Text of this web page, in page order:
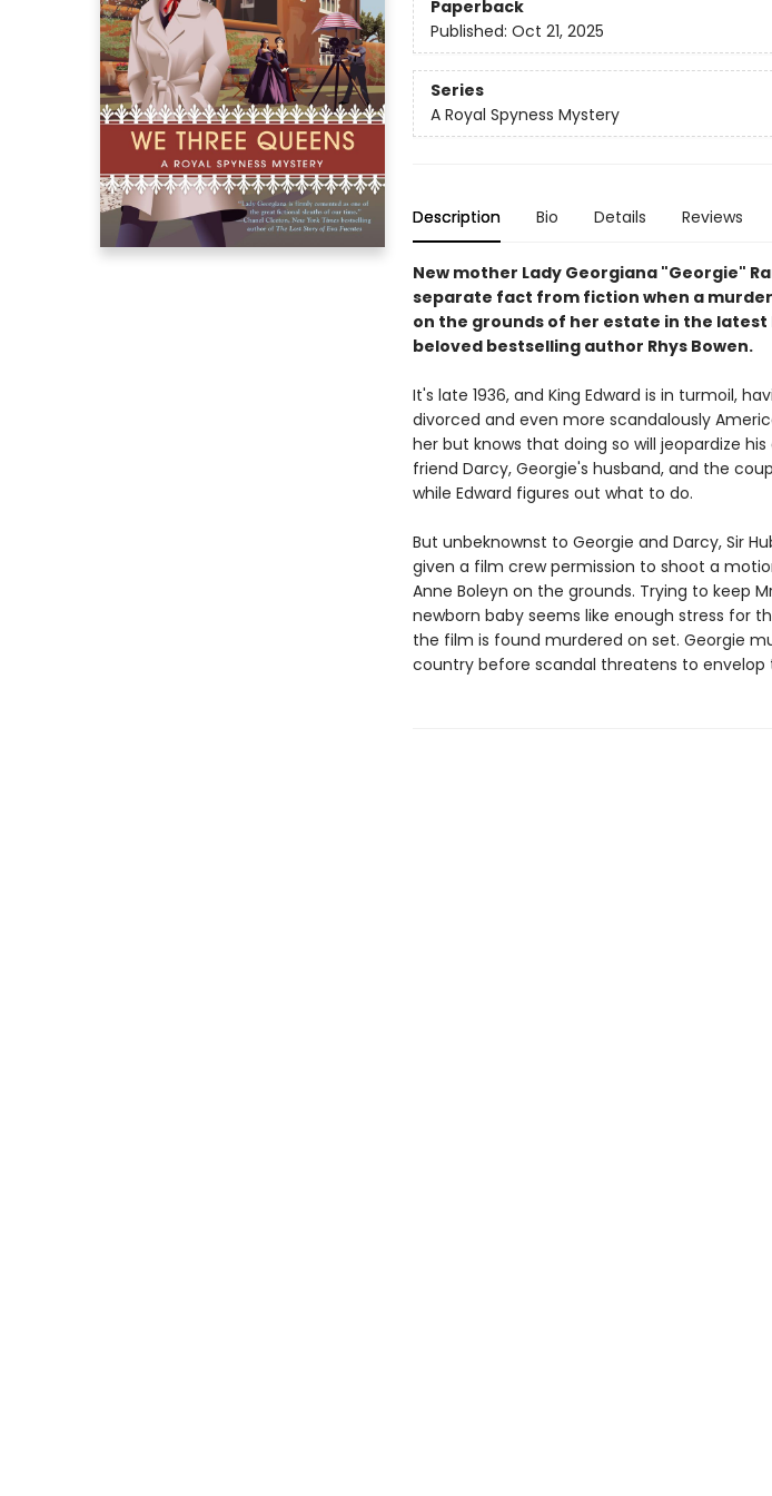
Paperback
Published: Oct 21, 2025
Series
A Royal Spyness Mystery
Description Bio Details Reviews
New mother Lady Georgiana "Georgie"
separate fact from fiction when a
on the grounds of her estate in the latest
beloved bestselling author Rhys Bowen.
It's late 1936, and King Edward is in turmoil,
divorced and even more scandalously
her but knows that doing so will jeopardize
friend Darcy, Georgie's husband, and the
while Edward figures out what to do.
But unbeknownst to Georgie and Darcy, Sir
given a film crew permission to shoot a
Anne Boleyn on the grounds. Trying to keep
newborn baby seems like enough stress for
the film is found murdered on set. Georgie
country before scandal threatens to envelop